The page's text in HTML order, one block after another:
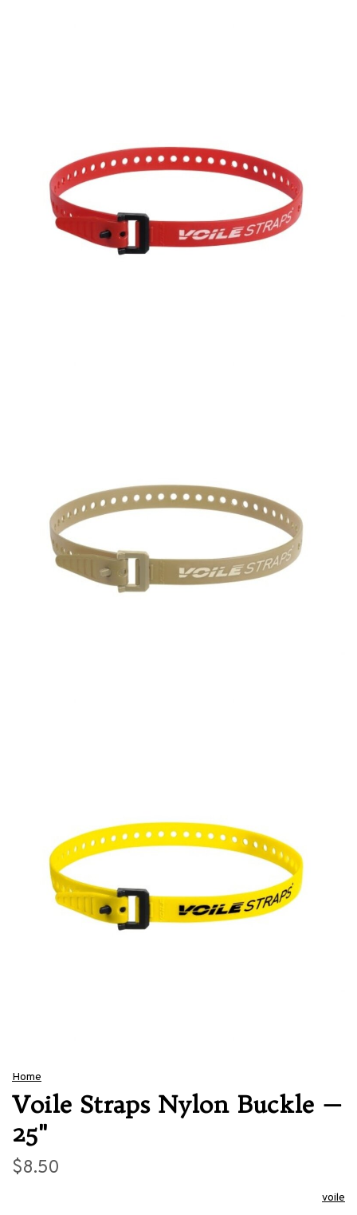
Home
Voile Straps Nylon Buckle —
25"
$8.50
voile